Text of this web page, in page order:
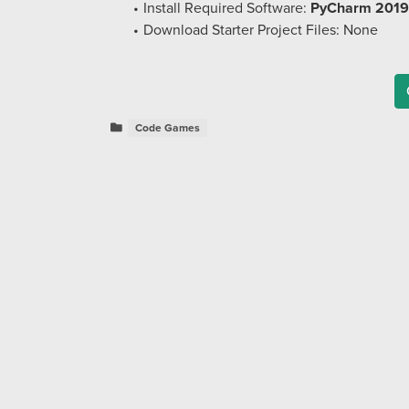
Install Required Software: PyCharm
Download Starter Project Files: None
Code Games